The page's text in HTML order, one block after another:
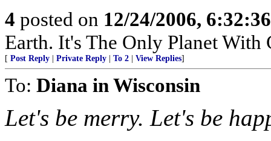
4 posted on 12/24/2006,
Earth. It's The Only Planet With
[ Post Reply Private Reply To 2 View Replies]
To: Diana in Wisconsin
Let's be merry. Let's be